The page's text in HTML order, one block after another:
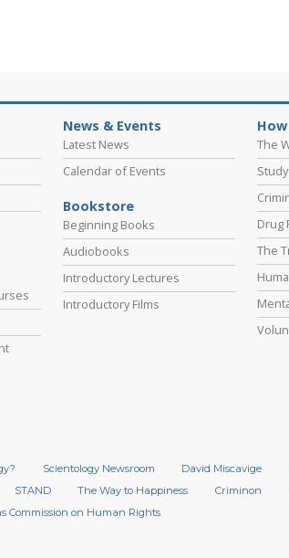
News & Events
Latest News
Calendar of Events
Bookstore
Beginning Books
Audiobooks
Introductory Lectures
Introductory Films
The
Drug
The
Scientology Newsroom David Miscavige
STAND The Way to Happiness Criminon
Commission on Human Rights